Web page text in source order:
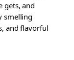
gets, and
smelling
and flavorful